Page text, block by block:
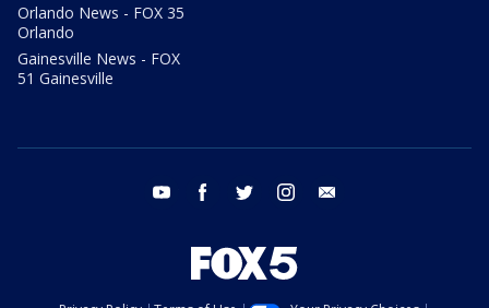
Orlando News - FOX 35
Orlando
Gainesville News - FOX
51 Gainesville
youtube facebook twitter instagram